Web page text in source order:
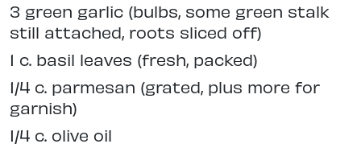
3 green garlic (bulbs, some green stalk
still attached, roots sliced off)
1 c. basil leaves (fresh, packed)
1/4 c. parmesan (grated, plus more for
garnish)
1/4 c. olive oil